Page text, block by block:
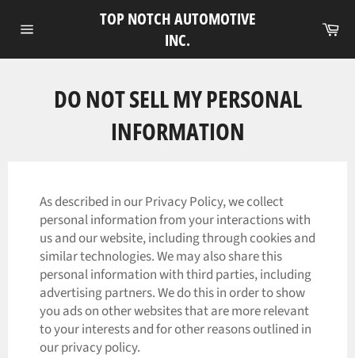
navigation
TOP NOTCH AUTOMOTIVE
INC.
DO NOT SELL MY PERSONAL
INFORMATION
As described in our Privacy Policy, we collect
personal information from your interactions with
us and our website, including through cookies and
similar technologies. We may also share this
personal information with third parties, including
advertising partners. We do this in order to show
you ads on other websites that are more relevant
to your interests and for other reasons outlined in
our privacy policy.